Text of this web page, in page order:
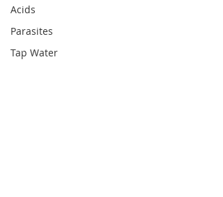
Acids
Parasites
Tap Water